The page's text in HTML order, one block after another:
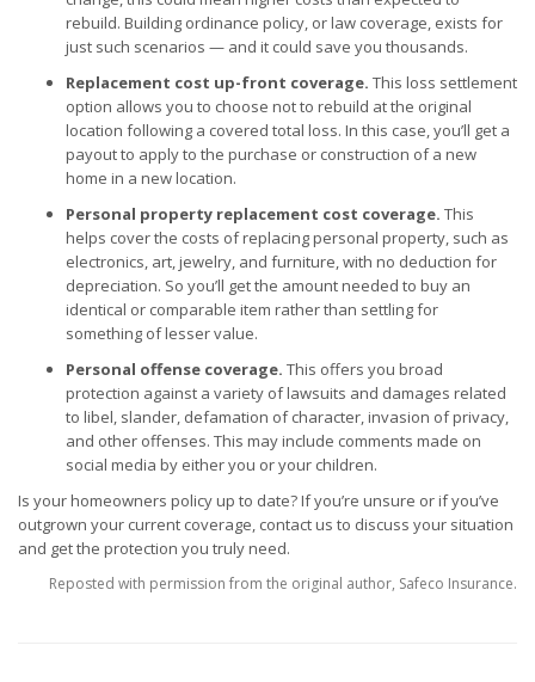
rebuild. Building ordinance policy, or law coverage, exists for
just such scenarios — and it could save you thousands.
Replacement cost up-front coverage. This loss settlement
option allows you to choose not to rebuild at the original
location following a covered total loss. In this case, you’ll get a
payout to apply to the purchase or construction of a new
home in a new location.
Personal property replacement cost coverage. This
helps cover the costs of replacing personal property, such as
electronics, art, jewelry, and furniture, with no deduction for
depreciation. So you’ll get the amount needed to buy an
identical or comparable item rather than settling for
something of lesser value.
Personal offense coverage. This offers you broad
protection against a variety of lawsuits and damages related
to libel, slander, defamation of character, invasion of privacy,
and other offenses. This may include comments made on
social media by either you or your children.
Is yourhomeowners policyup to date? If you’re unsure or if you’ve
outgrown your current coverage, contact us to discuss your situation
and get the protection you truly need.
Reposted with permission from the original author, Safeco Insurance.